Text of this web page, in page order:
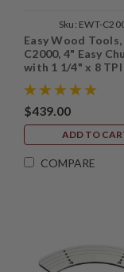
Sku: EWT-
Easy Wood
C2000, 4" Easy
with 1 1/4" x 8
$439.00
ADD TO
COMPARE